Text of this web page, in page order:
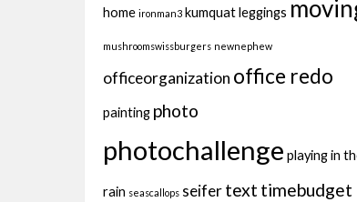
home ironman3 kumquatleggings
mushroomswissburgers newnephew
officeorganization office redo
painting photo
photochallenge playing in
rain seascallops seifertext timebudget